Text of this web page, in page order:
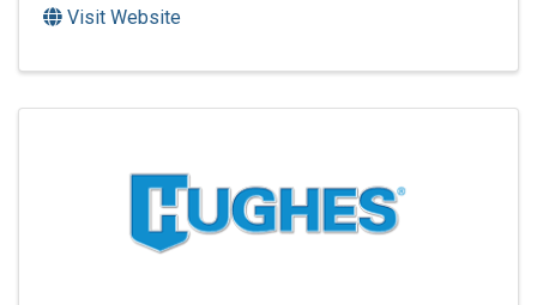
Visit Website